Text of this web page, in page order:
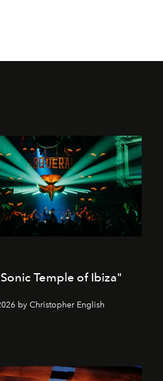
Temple of Ibiza"
by Christopher English